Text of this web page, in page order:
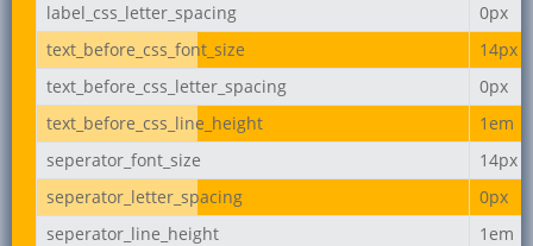
label_css_letter_spacing
0px
text_before_css_font_size
14px
text_before_css_letter_spacing
0px
text_before_css_line_height
1em
seperator_font_size
14px
seperator_letter_spacing
0px
seperator_line_height
1em